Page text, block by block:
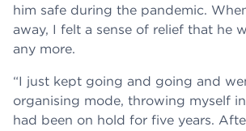
him safe during the pandemic.
away, I felt a sense of relief that he
any more.
“I just kept going and going and
organising mode, throwing myself
had been on hold for five years.